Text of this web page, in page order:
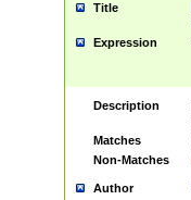
Title
Expression
Description
Matches
Non-Matches
Author